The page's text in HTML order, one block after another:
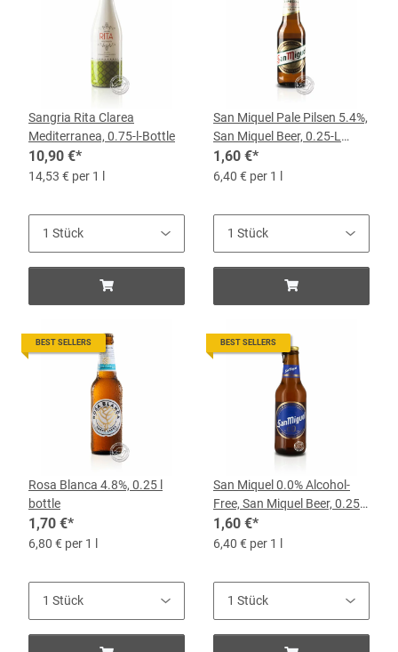
Sangria Rita Clarea
Mediterranea, 0.75-l-Bottle
10,90 €*
14,53 € per 1 l
San Miquel Pale Pilsen 5.4%,
San Miquel Beer, 0.25-L
Bottle
1,60 €*
6,40 € per 1 l
BEST SELLERS
Rosa Blanca 4.8%, 0.25 l
bottle
1,70 €*
6,80 € per 1 l
BEST SELLERS
San Miquel 0.0% Alcohol-
Free, San Miquel Beer, 0.25-
L Bottle
1,60 €*
6,40 € per 1 l